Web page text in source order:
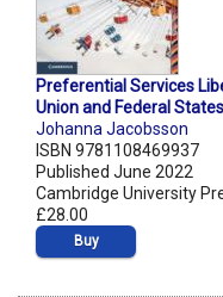
Preferential Services
Union and Federal States
Johanna Jacobsson
ISBN 9781108469937
Published June 2022
Cambridge University
£28.00
Buy